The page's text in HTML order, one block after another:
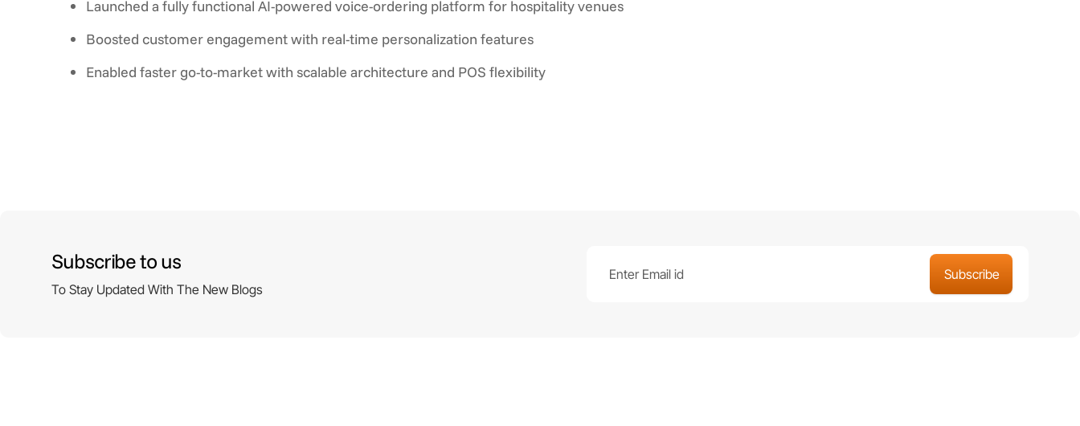
Launched a fully functional AI-powered voice-ordering platform for hospitality venues
Boosted customer engagement with real-time personalization features
Enabled faster go-to-market with scalable architecture and POS flexibility
Subscribe to us
To Stay Updated With The New Blogs